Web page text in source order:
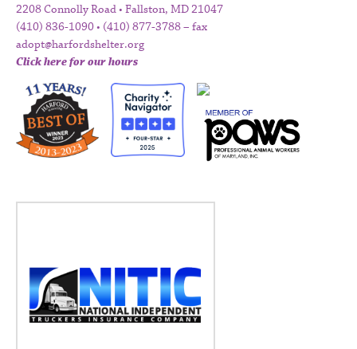
2208 Connolly Road • Fallston, MD 21047
(410) 836-1090 • (410) 877-3788 – fax
adopt@harfordshelter.org
Click here for our hours